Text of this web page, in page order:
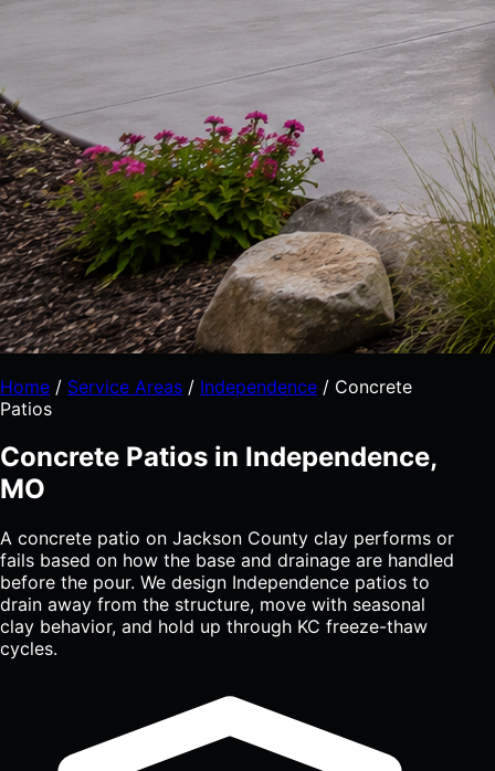
Home / Service Areas / Independence / Concrete
Patios
Concrete Patios in Independence,
MO
A concrete patio on Jackson County clay performs or
fails based on how the base and drainage are handled
before the pour. We design Independence patios to
drain away from the structure, move with seasonal
clay behavior, and hold up through KC freeze-thaw
cycles.